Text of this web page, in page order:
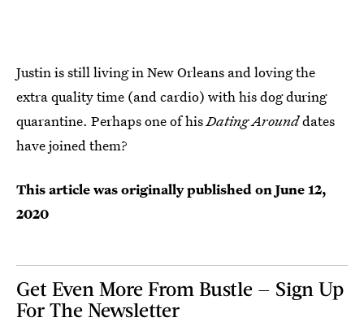
Justin is still living in New Orleans and loving the
extra quality time (and cardio) with his dog during
quarantine. Perhaps one of hisDating Arounddates
have joined them?
This article was originally published onJune 12,
2020
Get Even More From Bustle — Sign Up
For The Newsletter